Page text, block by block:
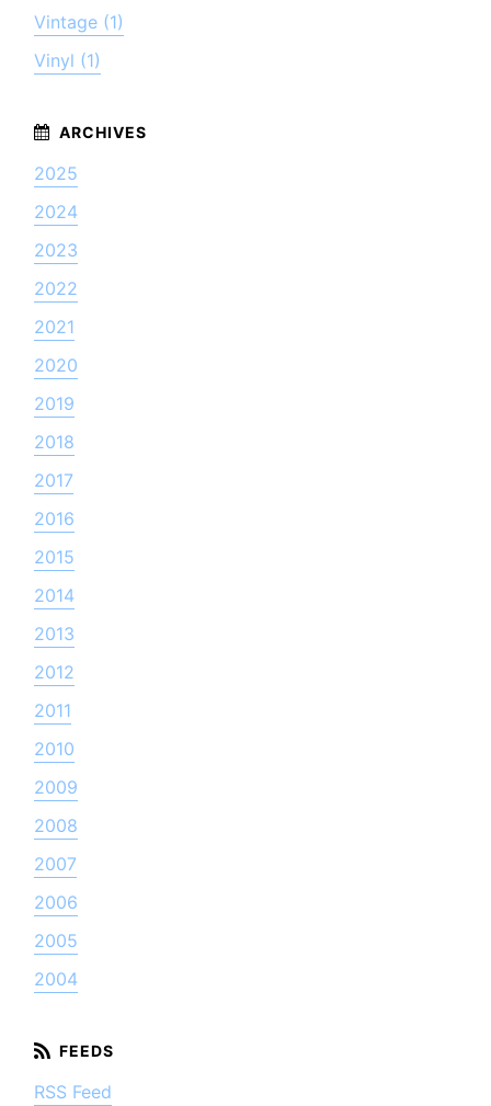
Vintage (1)
Vinyl (1)
2025
2024
2023
2022
2021
2020
2019
2018
2017
2016
2015
2014
2013
2012
2011
2010
2009
2008
2007
2006
2005
2004
RSS Feed